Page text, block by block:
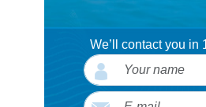
We’ll contact you in